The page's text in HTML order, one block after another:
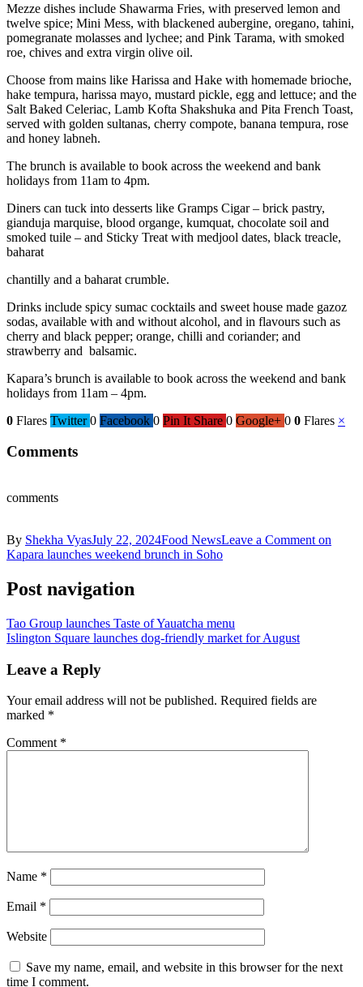
Mezze dishes include Shawarma Fries, with preserved lemon and
twelve spice; Mini Mess, with blackened aubergine, oregano, tahini,
pomegranate molasses and lychee; and Pink Tarama, with smoked
roe, chives and extra virgin olive oil.
Choose from mains like Harissa and Hake with homemade brioche,
hake tempura, harissa mayo, mustard pickle, egg and lettuce; and the
Salt Baked Celeriac, Lamb Kofta Shakshuka and Pita French Toast,
served with golden sultanas, cherry compote, banana tempura, rose
and honey labneh.
The brunch is available to book across the weekend and bank
holidays from 11am to 4pm.
Diners can tuck into desserts like Gramps Cigar – brick pastry,
gianduja marquise, blood organge, kumquat, chocolate soil and
smoked tuile – and Sticky Treat with medjool dates, black treacle,
baharat
chantilly and a baharat crumble.
Drinks include spicy sumac cocktails and sweet house made gazoz
sodas, available with and without alcohol, and in flavours such as
cherry and black pepper; orange, chilli and coriander; and
strawberry and balsamic.
Kapara’s brunch is available to book across the weekend and bank
holidays from 11am – 4pm.
0 Flares Twitter 0 Facebook 0 Pin It Share 0 Google+ 0 0 Flares ×
Comments
comments
By Shekha VyasJuly 22, 2024Food NewsLeave a Comment on
Kapara launches weekend brunch in Soho
Post navigation
Tao Group launches Taste of Yauatcha menu
Islington Square launches dog-friendly market for August
Leave a Reply
Your email address will not be published. Required fields are
marked *
Comment *
Name *
Email *
Website
Save my name, email, and website in this browser for the next
time I comment.